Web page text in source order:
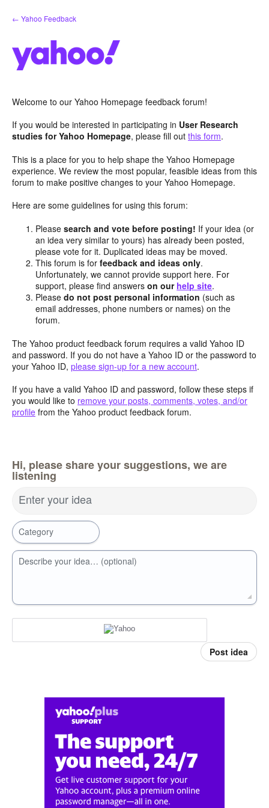
Skip
to
← Yahoo Feedback
Welcome to our Yahoo Homepage feedback forum!
If you would be interested in participating in User Research
studies for Yahoo Homepage, please fill out this form.
This is a place for you to help shape the Yahoo Homepage
experience. We review the most popular, feasible ideas from this
forum to make positive changes to your Yahoo Homepage.
Here are some guidelines for using this forum:
Pleasesearch and vote before posting! If your idea (or
an idea very similar to yours) has already been posted,
please vote for it. Duplicated ideas may be moved.
This forum is forfeedback and ideas only.
Unfortunately, we cannot provide support here. For
support, please find answerson our help site.
Pleasedo not post personal information (such as
email addresses, phone numbers or names) on the
forum.
The Yahoo product feedback forum requires a valid Yahoo ID
and password. If you do not have a Yahoo ID or the password to
your Yahoo ID, please sign-up for a new account.
If you have a valid Yahoo ID and password, follow these steps if
you would like to remove your posts, comments, votes, and/or
profile from the Yahoo product feedback forum.
Hi, please share your suggestions, we are
listening
Enter your idea
Category
Describe your idea… (optional)
Post idea